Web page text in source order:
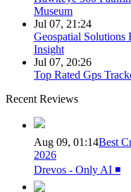
Museum
Jul 07, 21:24
Geospatial Solutions
Insight
Jul 07, 20:26
Top Rated Gps
Recent Reviews
Aug 09, 01:14Best
2026
Drevos - Only AI ◾️